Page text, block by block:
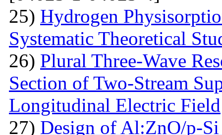
25) Hydrogen
Systematic Theoretical
26) Plural Three-Wave
Section of Two-Stream
Longitudinal Electric Field
27) Design of Al:ZnO/p-